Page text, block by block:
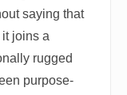
saying that
joins a
rugged
purpose-